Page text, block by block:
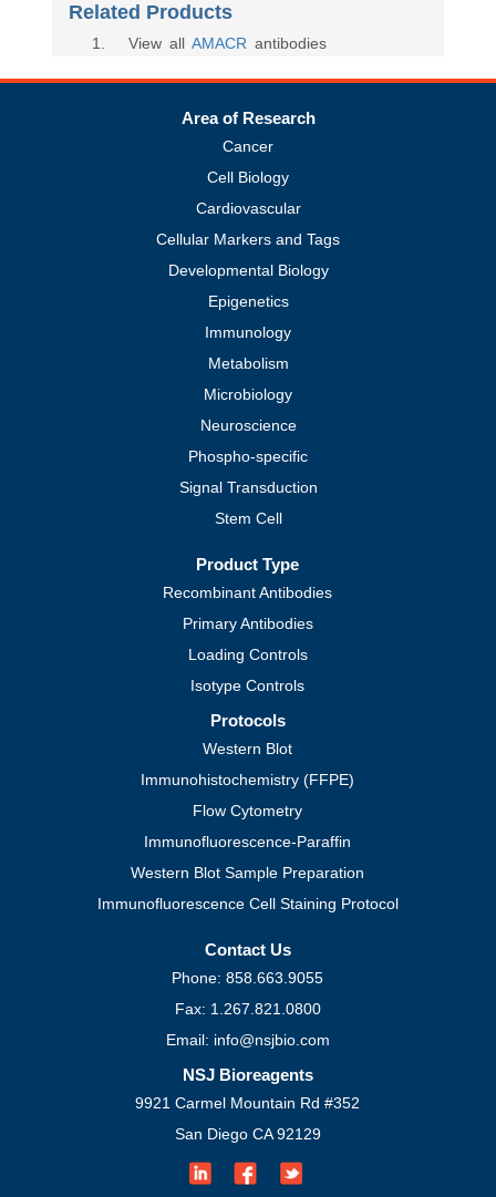
Related Products
1 . View all AMACR antibodies
Area of Research
Cancer
Cell Biology
Cardiovascular
Cellular Markers and Tags
Developmental Biology
Epigenetics
Immunology
Metabolism
Microbiology
Neuroscience
Phospho-specific
Signal Transduction
Stem Cell
Product Type
Recombinant Antibodies
Primary Antibodies
Loading Controls
Isotype Controls
Protocols
Western Blot
Immunohistochemistry (FFPE)
Flow Cytometry
Immunofluorescence-Paraffin
Western Blot Sample Preparation
Immunofluorescence Cell Staining Protocol
Contact Us
Phone: 858.663.9055
Fax: 1.267.821.0800
Email: info@nsjbio.com
NSJ Bioreagents
9921 Carmel Mountain Rd #352
San Diego CA 92129